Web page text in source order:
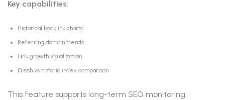
Key capabilities:
Historical backlink charts
Referring domain trends
Link growth visualization
Fresh vs historic index comparison
This feature supports long-term SEO monitoring.